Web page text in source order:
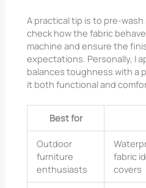
A practical tip is to pre-
check how the fabric
machine and ensure the
expectations. Personally, I
balances toughness with a
it both functional and
Best for
Outdoor
furniture
enthusiasts
fabric
covers